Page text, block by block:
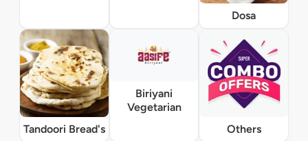
Dosa
Tandoori Bread's
Biriyani
Vegetarian
Others